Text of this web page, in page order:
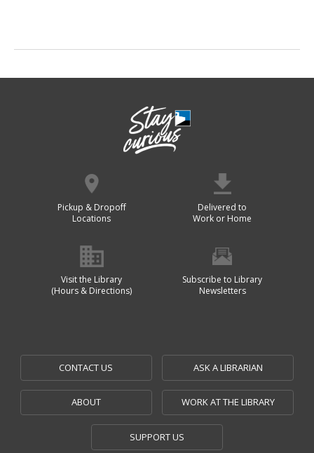
Pickup & Dropoff
Locations
Delivered to
Work or Home
Visit the Library
(Hours & Directions)
Subscribe to Library
Newsletters
CONTACT US ASK A LIBRARIAN
ABOUT WORK AT THE LIBRARY
SUPPORT US